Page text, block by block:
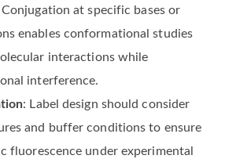
Conjugation at specific bases or
enables conformational studies
interactions while
interference.
: Label design should consider
and buffer conditions to ensure
fluorescence under experimental